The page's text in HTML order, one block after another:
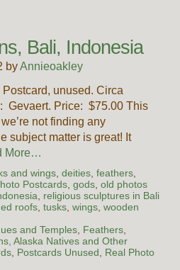
Bali, Indonesia
byAnnieoakley
unused. Circa
Gevaert. Price: $75.00 This
not finding any
subject matter is great! It
More…
and wings, deities, feathers,
Postcards, gods, old photos
religious sculptures in Bali
roofs, tusks, wings, wooden
and Temples, Feathers,
Alaska Natives and Other
, Postcards Unused
Real Photo